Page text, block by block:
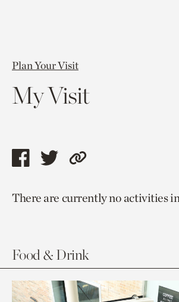
Plan Your Visit
My Visit
Share
page
Share
page
Copy
to
There are currently no activities
Food & Drink